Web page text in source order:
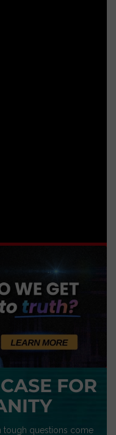
FOR
tough questions come